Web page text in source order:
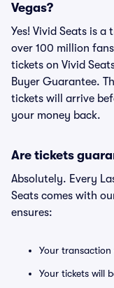
Vegas?
Yes! Vivid Seats is
over 100 million
tickets on Vivid
Buyer Guarantee.
tickets will arrive
your money back.
Are tickets
Absolutely. Every
Seats comes with
ensures:
Your transaction
Your tickets will